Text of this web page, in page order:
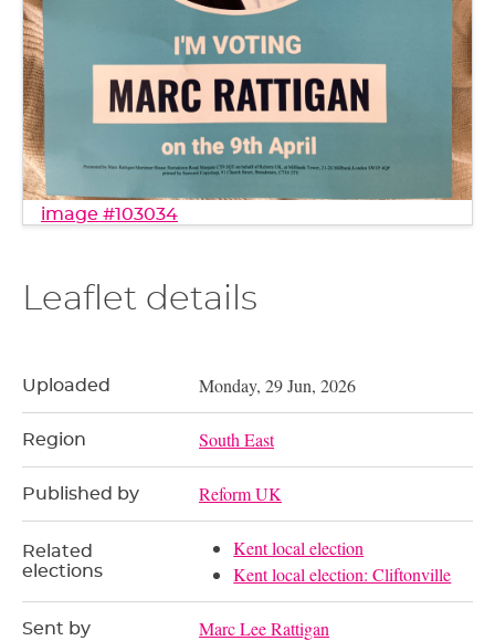
image #103034
Leaflet details
Uploaded Monday, 29 Jun, 2026
Region South East
Published by Reform UK
Related
elections
Kent local election
Kent local election: Cliftonville
Sent by Marc Lee Rattigan